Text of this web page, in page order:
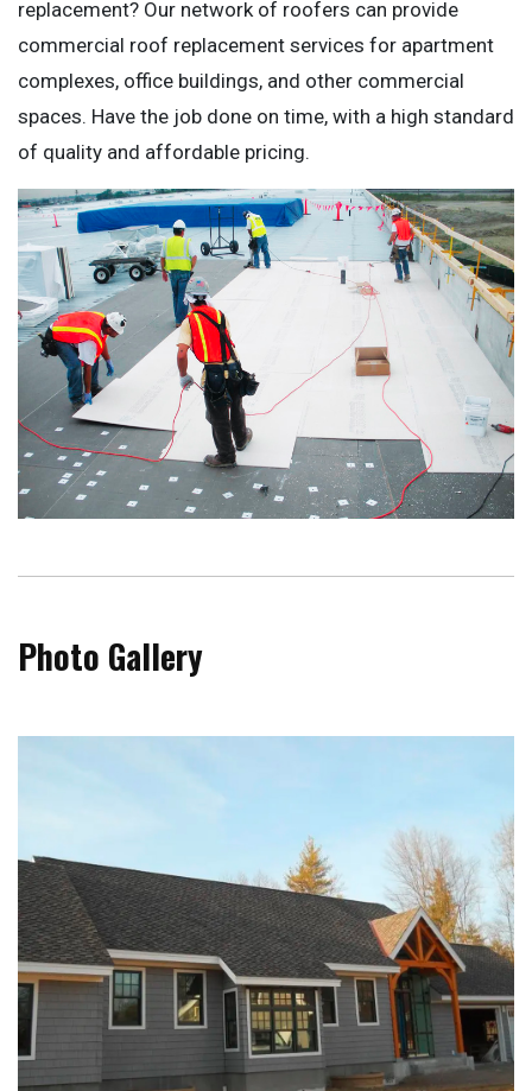
replacement? Our network of roofers can provide
commercial roof replacement services for apartment
complexes, office buildings, and other commercial
spaces. Have the job done on time, with a high standard
of quality and affordable pricing.
Photo Gallery